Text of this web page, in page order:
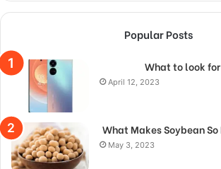
Popular Posts
What to look
April 12, 2023
What Makes Soybean
May 3, 2023